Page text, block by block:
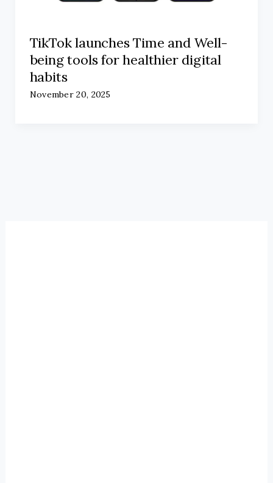
TikTok launches Time and Well-
being tools for healthier digital
habits
November 20, 2025